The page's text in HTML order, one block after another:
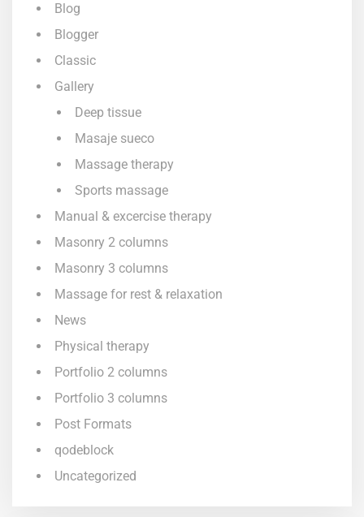
Blog
Blogger
Classic
Gallery
Deep tissue
Masaje sueco
Massage therapy
Sports massage
Manual & excercise therapy
Masonry 2 columns
Masonry 3 columns
Massage for rest & relaxation
News
Physical therapy
Portfolio 2 columns
Portfolio 3 columns
Post Formats
qodeblock
Uncategorized